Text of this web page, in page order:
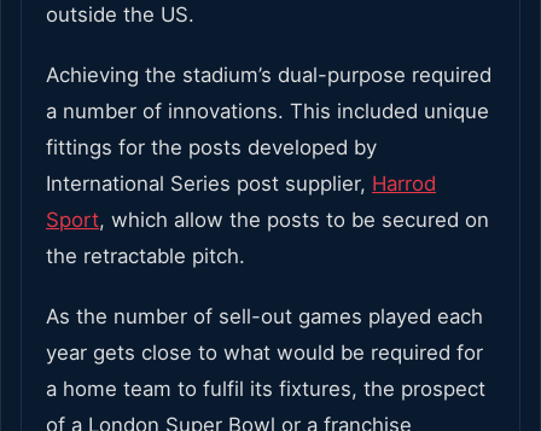
outside the US.
Achieving the stadium’s dual-purpose required
a number of innovations. This included unique
fittings for the posts developed by
International Series post supplier, Harrod
Sport, which allow the posts to be secured on
the retractable pitch.
As the number of sell-out games played each
year gets close to what would be required for
a home team to fulfil its fixtures, the prospect
of a London Super Bowl or a franchise